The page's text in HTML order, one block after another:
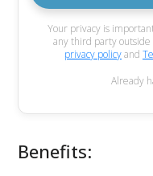
Your privacy is
any third party outside
privacy policyand
Already
Benefits: